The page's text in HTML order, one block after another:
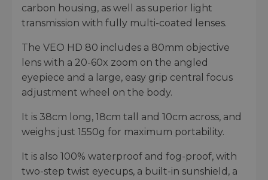
carbon housing, as well as superior light
transmission with fully multi-coated lenses.
The VEO HD 80 includes a 80mm objective
lens with a 20-60x zoom on the angled
eyepiece and a large, easy grip central focus
adjustment wheel on the body.
It is 38cm long, 18cm tall and 10cm across, and
weighs just 1550g for maximum portability.
It is also 100% waterproof and fog-proof, with
two-step twist eyecups, a built-in sunshield, a